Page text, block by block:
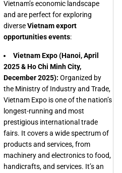
Vietnam’s economic landscape
and are perfect for exploring
diverseVietnam export
opportunities events:
Vietnam Expo (Hanoi, April
2025 & Ho Chi Minh City,
December 2025): Organized by
the Ministry of Industry and Trade,
Vietnam Expo is one of the nation’s
longest-running and most
prestigious international trade
fairs. It covers a wide spectrum of
products and services, from
machinery and electronics to food,
handicrafts, and services. It’s an